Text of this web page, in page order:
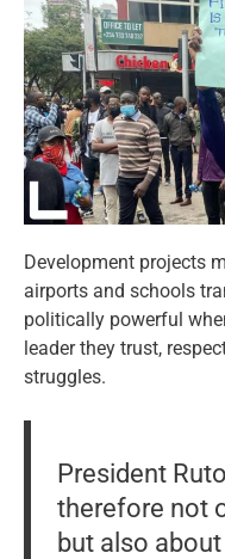
Development projects
airports and schools
politically powerful
leader they trust,
struggles.
President
therefore not
but also